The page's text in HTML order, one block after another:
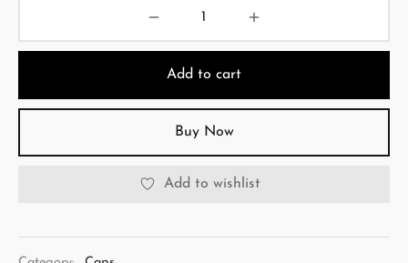
Add to cart
Buy Now
Add to wishlist